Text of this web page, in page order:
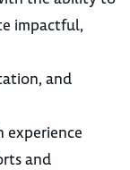
impactful,
and
and